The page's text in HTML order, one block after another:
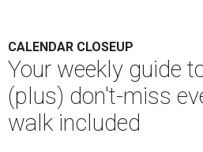
CALENDAR CLOSEUP
Your weekly guide
(plus) don't-miss
walk included